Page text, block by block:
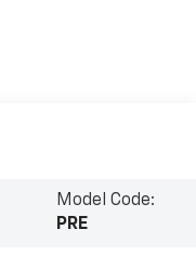
Model Code:
PRE